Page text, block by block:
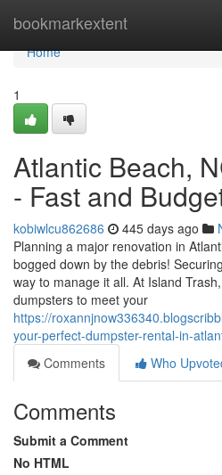
bookmarkextent
Home
Home
1
Atlantic Beach,
- Fast and
kobiwlcu862686 445 days ago
Planning a major renovation in
bogged down by the debris!
way to manage it all. At Island
dumpsters to meet your
https://
your-perfect-dumpster-rental-in-
Comments
Who
Comments
Submit a Comment
No HTML